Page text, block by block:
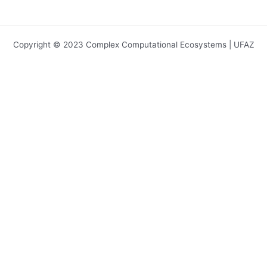
Copyright © 2023 Complex Computational Ecosystems | UFAZ